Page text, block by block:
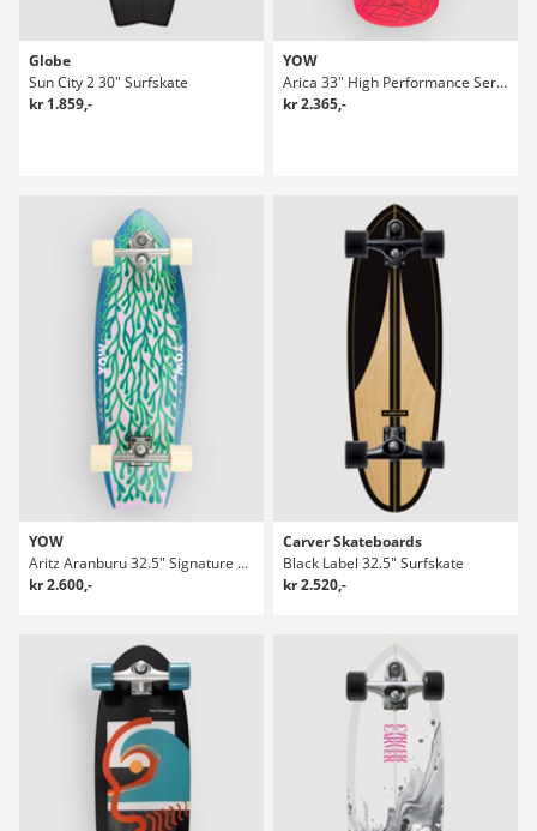
Globe
Sun City 2 30" Surfskate
kr 1.859,-
YOW
Arica 33" High Performance Series Surfskate
kr 2.365,-
YOW
Aritz Aranburu 32.5" Signature Series Surfskate
kr 2.600,-
Carver Skateboards
Black Label 32.5" Surfskate
kr 2.520,-